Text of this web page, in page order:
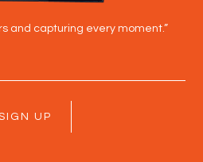
and capturing every moment.”
UP